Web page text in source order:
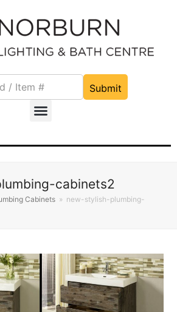
Submit
cabinets2
Cabinets » new-stylish-plumbing-